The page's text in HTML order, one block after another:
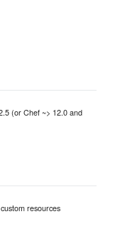
(or Chef ~> 12.0 and
resources